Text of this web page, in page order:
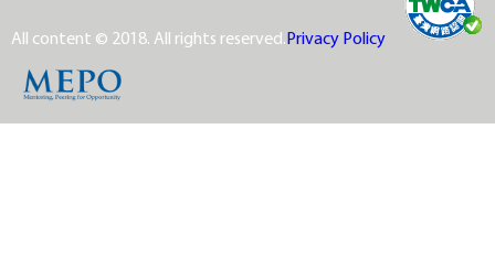
All content © 2018. All rights reserved.Privacy Policy